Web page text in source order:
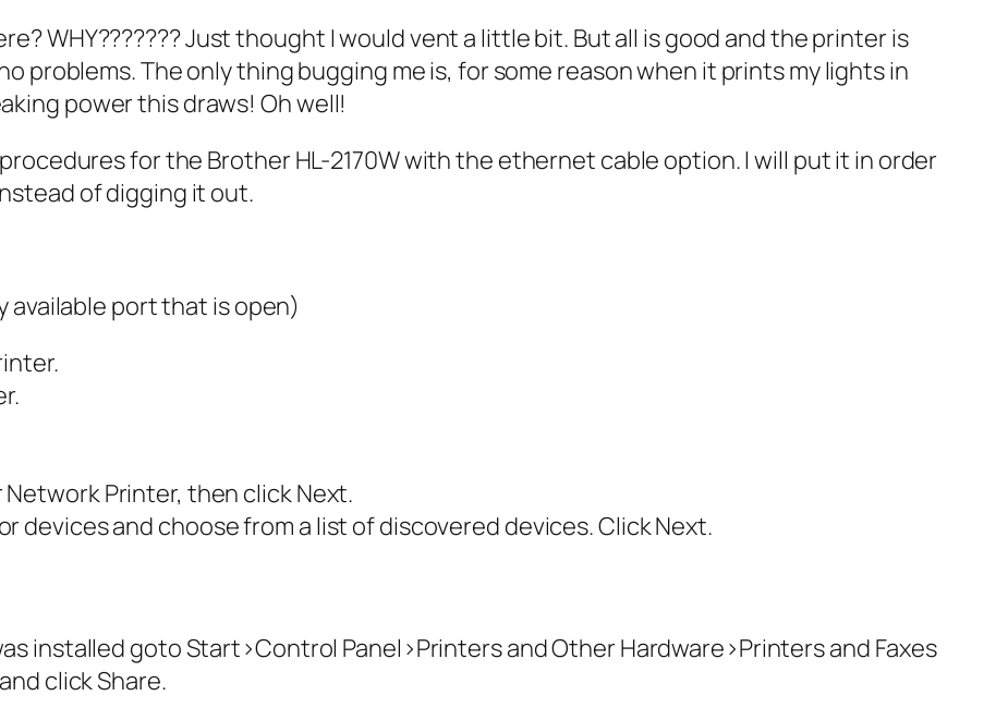
WHY??????? Just thought I would vent a little bit. But all is good and the printer is
problems. The only thing bugging me is, for some reason when it prints my lights in
power this draws! Oh well!
for the Brother HL-2170W with the ethernet cable option. I will put it in order
of digging it out.
port that is open)
Printer, then click Next.
devices and choose from a list of discovered devices. Click Next.
installed goto Start>Control Panel>Printers and Other Hardware>Printers and Faxes
click Share.